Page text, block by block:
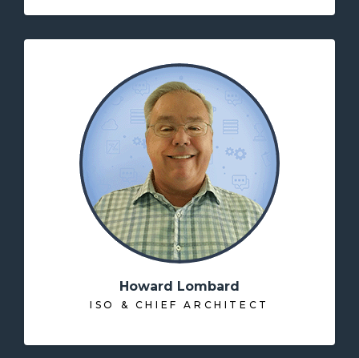
Howard Lombard
ISO & CHIEF ARCHITECT